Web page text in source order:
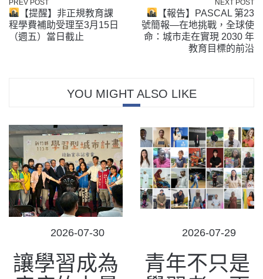
PREV POST
【提醒】非正規教育課
程學費補助受理至3月15日
（週五）當日截止
NEXT POST
【報告】PASCAL 第23
號簡報—在地挑戰，全球使
命：城市走在實現 2030 年
教育目標的前沿
YOU MIGHT ALSO LIKE
POSTED
2026-07-30
讓學習成為
POSTED
2026-07-29
青年不只是